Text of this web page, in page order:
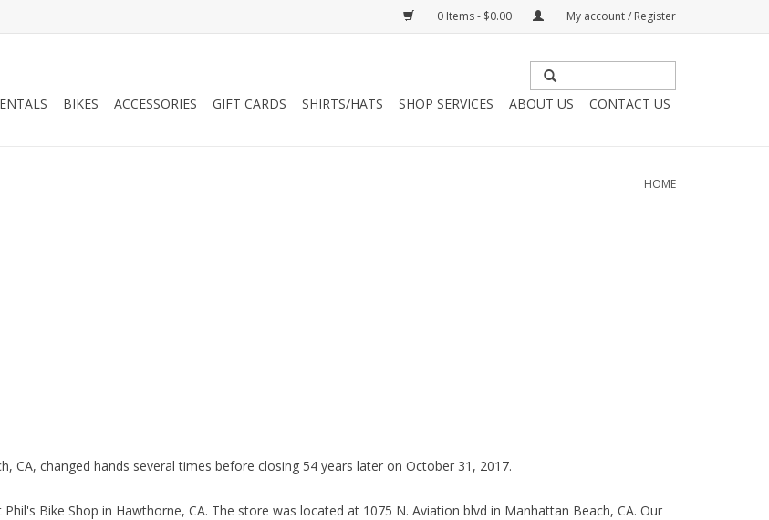
0 Items - $0.00 My account / Register
BIKES ACCESSORIES GIFT CARDS SHIRTS/HATS SHOP SERVICES ABOUT US CONTACT US
HOME
CA, changed hands several times before closing 54 years later on October 31, 2017.
Bike Shop in Hawthorne, CA. The store was located at 1075 N. Aviation blvd in Manhattan Beach, CA. Our